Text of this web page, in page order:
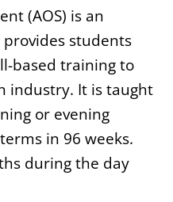
(AOS) is an
students
based training to
industry. It is taught
or evening
in 96 weeks.
during the day